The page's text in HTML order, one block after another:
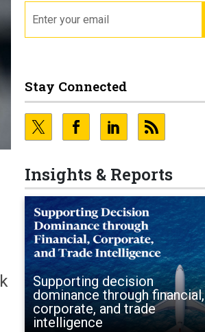
Stay Connected
Insights & Reports
Supporting decision
dominance through financial,
corporate, and trade
intelligence